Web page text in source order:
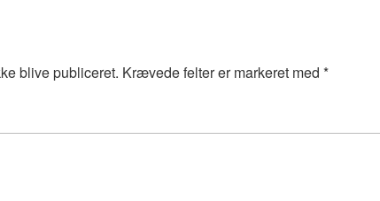
blive publiceret. Krævede felter er markeret med *